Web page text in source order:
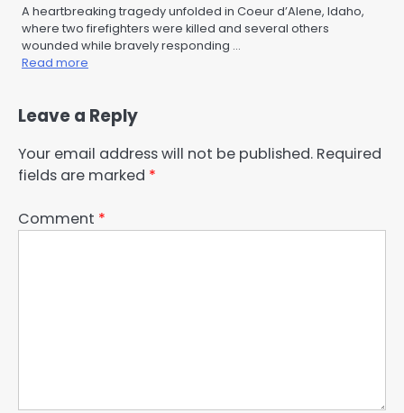
A heartbreaking tragedy unfolded in Coeur d’Alene, Idaho,
where two firefighters were killed and several others
wounded while bravely responding …
Read more
Leave a Reply
Your email address will not be published. Required
fields are marked *
Comment *